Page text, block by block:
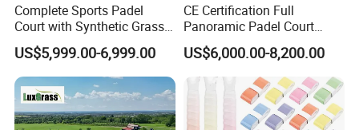
Complete Sports Padel
Court with Synthetic Grass
and Drainage System for
Outdoor Venues
US$5,999.00-6,999.00
CE Certification Full
Panoramic Padel Court
Tennis Padel Court with
Roof for Indoor Outdoor
Stadium
US$6,000.00-8,200.00